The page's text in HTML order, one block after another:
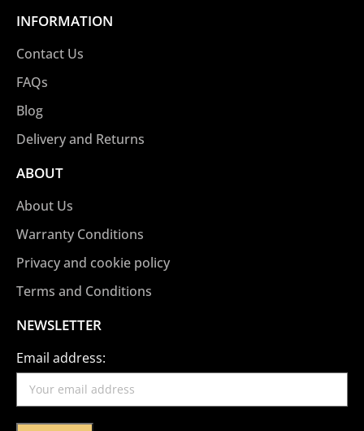
INFORMATION
Contact Us
FAQs
Blog
Delivery and Returns
ABOUT
About Us
Warranty Conditions
Privacy and cookie policy
Terms and Conditions
NEWSLETTER
Email address: